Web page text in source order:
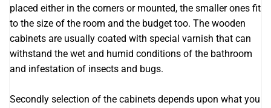
placed either in the corners or mounted, the smaller ones fit
to the size of the room and the budget too. The wooden
cabinets are usually coated with special varnish that can
withstand the wet and humid conditions of the bathroom
and infestation of insects and bugs.
Secondly selection of the cabinets depends upon what you